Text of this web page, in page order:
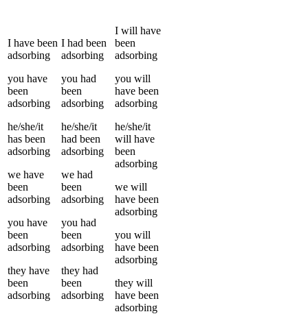
I have been
adsorbing
you have
been
adsorbing
he/she/it
has been
adsorbing
we have
been
adsorbing
you have
been
adsorbing
they have
been
adsorbing
I had been
adsorbing
you had
been
adsorbing
he/she/it
had been
adsorbing
we had
been
adsorbing
you had
been
adsorbing
they had
been
adsorbing
I will have
been
adsorbing
you will
have been
adsorbing
he/she/it
will have
been
adsorbing
we will
have been
adsorbing
you will
have been
adsorbing
they will
have been
adsorbing